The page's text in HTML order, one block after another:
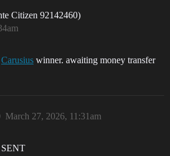
Citizen 92142460)
Carusius winner. awaiting money transfer
March 27, 2026, 11:31am